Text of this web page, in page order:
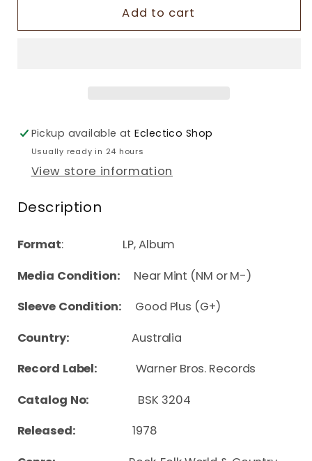
Add to cart
Pickup available atEclectico Shop
Usually ready in 24 hours
View store information
Description
Format: LP, Album
Media Condition:
Near Mint (NM or M-)
Sleeve Condition: Good Plus (G+)
Country:Australia
Record Label: Warner Bros. Records
Catalog No:
BSK 3204
Released:1978